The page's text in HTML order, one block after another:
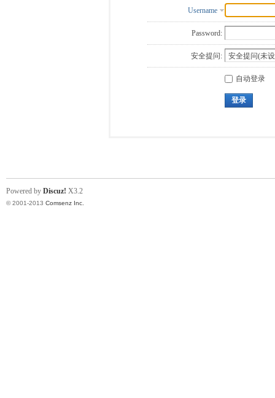
Username
Password:
安全提问:
自动登录
登录
Powered by Discuz! X3.2
© 2001-2013 Comsenz Inc.